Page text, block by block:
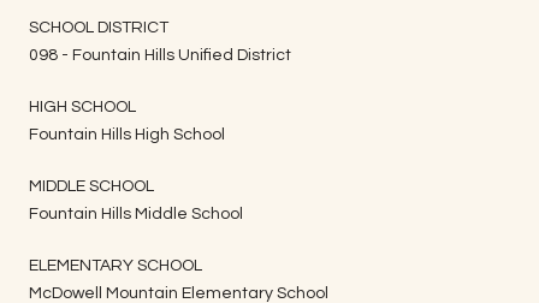
SCHOOL DISTRICT
098 - Fountain Hills Unified District
HIGH SCHOOL
Fountain Hills High School
MIDDLE SCHOOL
Fountain Hills Middle School
ELEMENTARY SCHOOL
McDowell Mountain Elementary School